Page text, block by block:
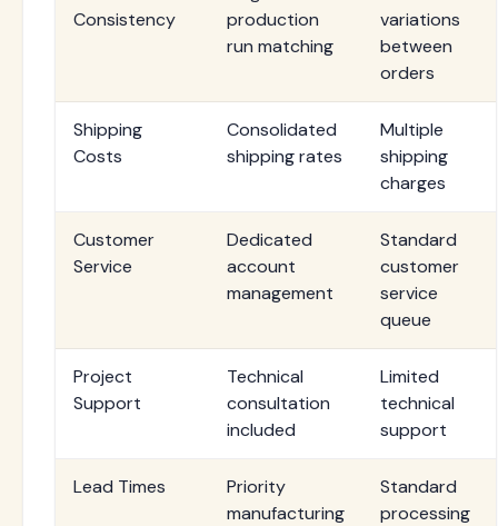
Consistency
production
run matching
variations
between
orders
Shipping
Costs
Consolidated
shipping rates
Multiple
shipping
charges
Customer
Service
Dedicated
account
management
Standard
customer
service
queue
Project
Support
Technical
consultation
included
Limited
technical
support
Lead Times
Priority
manufacturing
Standard
processing